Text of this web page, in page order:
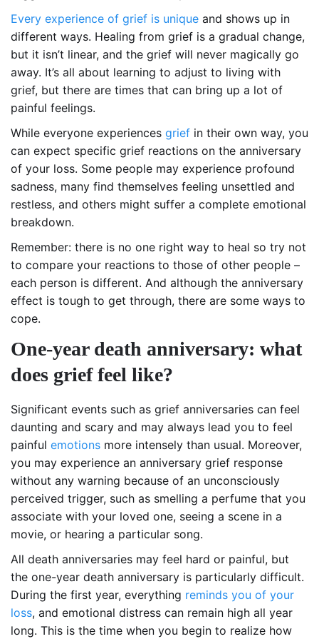
Every experience of grief is unique and shows up in
different ways. Healing from grief is a gradual change,
but it isn’t linear, and the grief will never magically go
away. It’s all about learning to adjust to living with
grief, but there are times that can bring up a lot of
painful feelings.
While everyone experiences grief in their own way, you
can expect specific grief reactions on the anniversary
of your loss. Some people may experience profound
sadness, many find themselves feeling unsettled and
restless, and others might suffer a complete emotional
breakdown.
Remember: there is no one right way to heal so try not
to compare your reactions to those of other people –
each person is different. And although the anniversary
effect is tough to get through, there are some ways to
cope.
One-year death anniversary: what
does grief feel like?
Significant events such as grief anniversaries can feel
daunting and scary and may always lead you to feel
painful emotions more intensely than usual. Moreover,
you may experience an anniversary grief response
without any warning because of an unconsciously
perceived trigger, such as smelling a perfume that you
associate with your loved one, seeing a scene in a
movie, or hearing a particular song.
All death anniversaries may feel hard or painful, but
the one-year death anniversary is particularly difficult.
During the first year, everything reminds you of your
loss, and emotional distress can remain high all year
long. This is the time when you begin to realize how